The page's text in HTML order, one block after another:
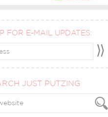
FOR E-MAIL UPDATES:
JUST PUTZING